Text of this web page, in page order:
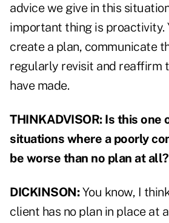
advice we give in this
important thing is proactivity.
create a plan, communicate
regularly revisit and reaffirm
have made.
THINKADVISOR: Is this one
situations where a poorly
be worse than no plan at all?
DICKINSON:You know, I
client has no plan in place at